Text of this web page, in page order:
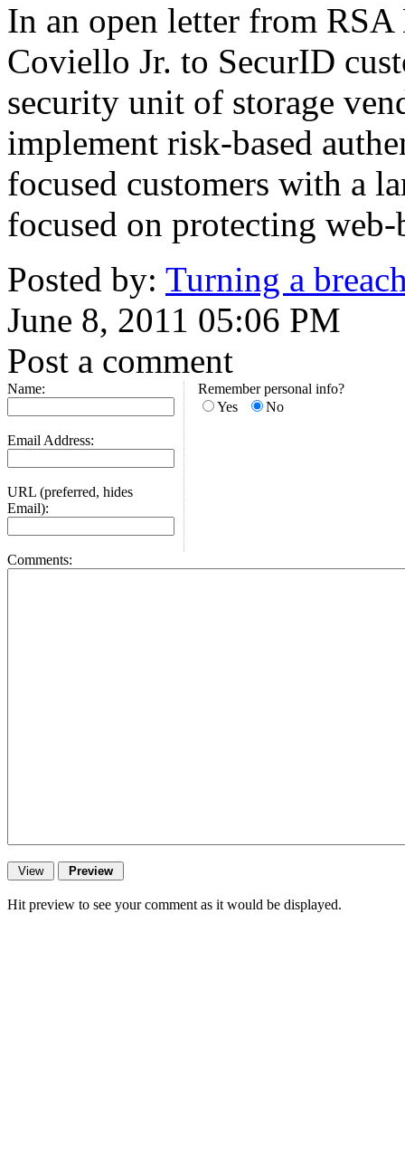
In an open letter from
Coviello Jr. to SecurID
security unit of storage
implement risk-based
focused customers with a
focused on protecting
Posted by: Turning a
June 8, 2011 05:06 PM
Post a comment
Name:
Email Address:
URL (preferred, hides
Email):
Remember personal info?
Yes
No
Comments:
Hit preview to see your comment as it would be displayed.